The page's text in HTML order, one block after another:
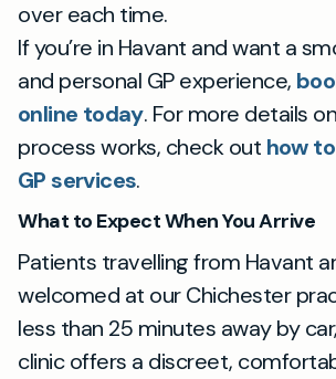
over each time.
If you’re in Havant and want a
and personal GP experience,
online today. For more details
process works, check out how
GP services.
What to Expect When You Arrive
Patients travelling from Havant
welcomed at our Chichester
less than 25 minutes away by
clinic offers a discreet,